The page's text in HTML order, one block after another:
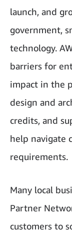
launch, and
government,
technology.
barriers for
impact in the
design and
credits, and
help navigate
requirements.
Many local
Partner
customers to